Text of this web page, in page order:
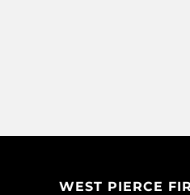
WEST PIERCE